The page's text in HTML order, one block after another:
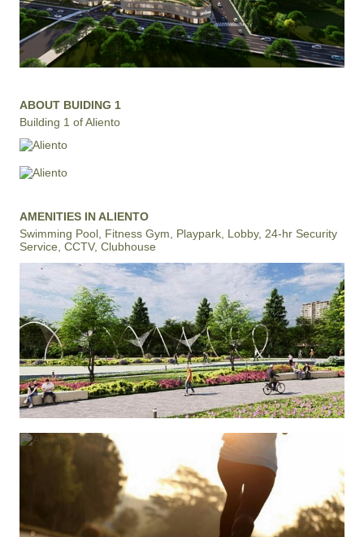
ABOUT BUIDING 1
Building 1 of Aliento
AMENITIES IN ALIENTO
Swimming Pool, Fitness Gym, Playpark, Lobby, 24-hr Security
Service, CCTV, Clubhouse